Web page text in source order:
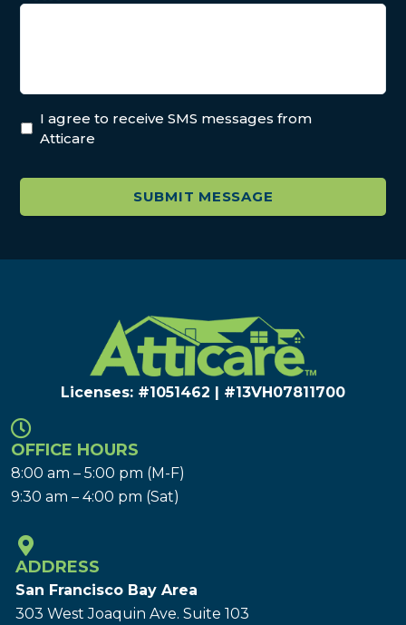
I agree to receive SMS messages from
Atticare
Licenses: #1051462 | #13VH078117​00
OFFICE HOURS
8:00 am – 5:00 pm (M-F)
9:30 am – 4:00 pm (Sat)
ADDRESS
San Francisco Bay Area
303 West Joaquin Ave. Suite 103